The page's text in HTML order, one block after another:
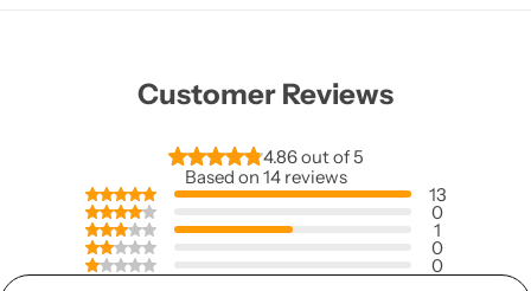
Customer Reviews
4.86 out of 5
Based on 14 reviews
13
0
1
0
0